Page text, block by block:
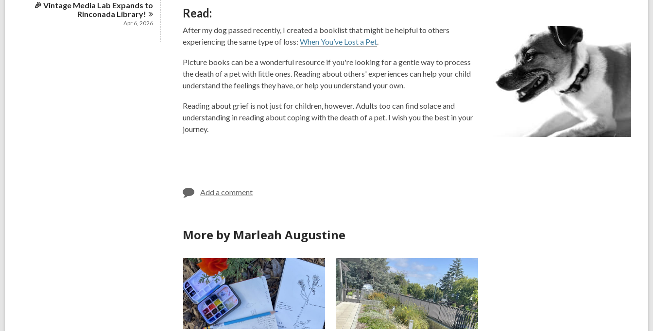
🎉 Vintage Media Lab Expands to
Rinconada Library!
Apr 6, 2026
Read:
After my dog passed recently, I created a booklist that might be helpful to others
experiencing the same type of loss: When You’ve Lost a Pet.
Picture books can be a wonderful resource if you're looking for a gentle way to process
the death of a pet with little ones. Reading about others' experiences can help your child
understand the feelings they have, or help you understand your own.
Reading about grief is not just for children, however. Adults too can find solace and
understanding in reading about coping with the death of a pet. I wish you the best in your
journey.
Add a comment
More by Marleah Augustine